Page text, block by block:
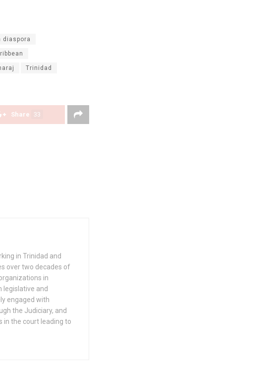
diaspora
Trinidad
Share 33
in Trinidad and
over two decades of
in
legislative and
engaged with
the Judiciary, and
in the court leading to